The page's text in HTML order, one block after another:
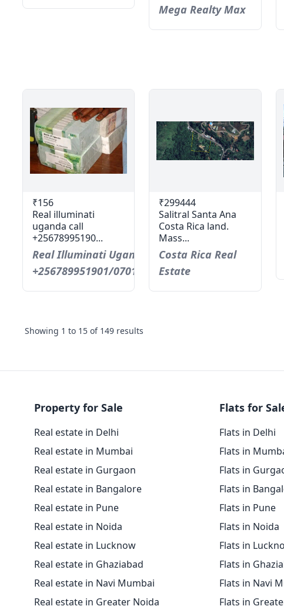
Mega Realty Max
₹156
Real illuminati
uganda call
+25678995190...
Real Illuminati Uganda Call
+256789951901/0701593598
₹299444
Salitral Santa Ana
Costa Rica land.
Mass...
Costa Rica Real
Estate
Showing 1 to 15 of 149 results
Property for Sale
Real estate in Delhi
Real estate in Mumbai
Real estate in Gurgaon
Real estate in Bangalore
Real estate in Pune
Real estate in Noida
Real estate in Lucknow
Real estate in Ghaziabad
Real estate in Navi Mumbai
Real estate in Greater Noida
Flats for
Flats in Delhi
Flats in
Flats in
Flats in
Flats in Pune
Flats in Noida
Flats in
Flats in
Flats in Navi
Flats in